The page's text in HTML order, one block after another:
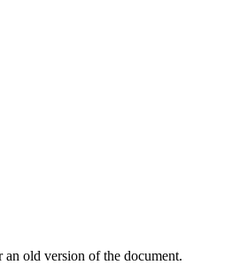
old version of the document.